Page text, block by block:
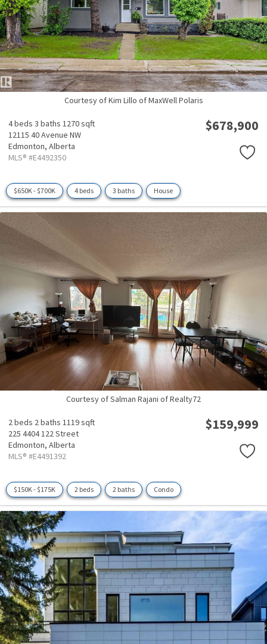
Courtesy of Kim Lillo of MaxWell Polaris
4 beds 3 baths 1270 sqft
12115 40 Avenue NW
Edmonton, Alberta
MLS® #E4492350
$678,900
$650K - $700K 4 beds 3 baths House
Courtesy of Salman Rajani of Realty72
2 beds 2 baths 1119 sqft
225 4404 122 Street
Edmonton, Alberta
MLS® #E4491392
$159,999
$150K - $175K 2 beds 2 baths Condo